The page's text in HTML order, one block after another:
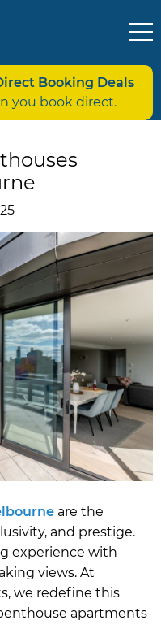
Booking Deals
you book direct.
are the
and prestige.
experience with
views. At
we redefine this
apartments